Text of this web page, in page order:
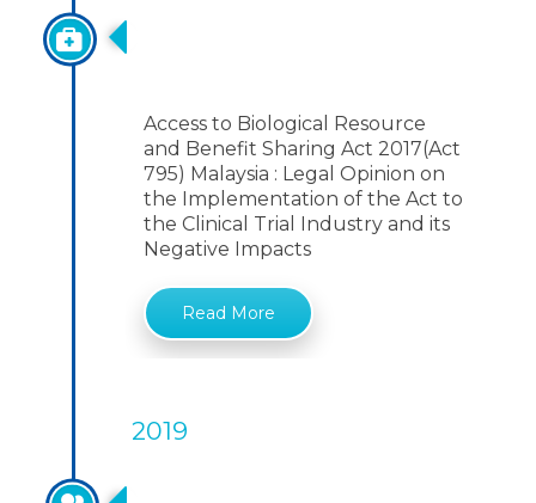
Access to Biological Resource
and Benefit Sharing Act 2017(Act
795) Malaysia : Legal Opinion on
the Implementation of the Act to
the Clinical Trial Industry and its
Negative Impacts
Read More
2019